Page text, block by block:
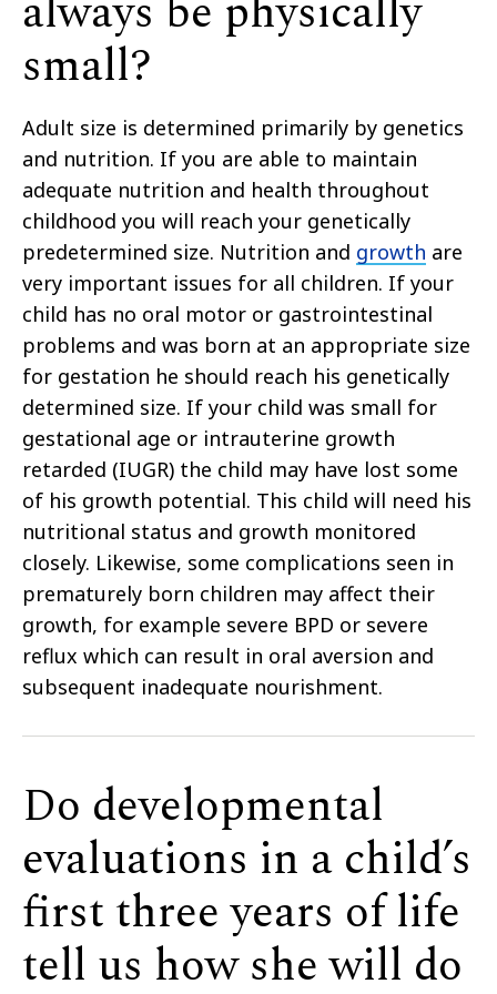
always be physically
small?
Adult size is determined primarily by genetics
and nutrition. If you are able to maintain
adequate nutrition and health throughout
childhood you will reach your genetically
predetermined size. Nutrition and growth are
very important issues for all children. If your
child has no oral motor or gastrointestinal
problems and was born at an appropriate size
for gestation he should reach his genetically
determined size. If your child was small for
gestational age or intrauterine growth
retarded (IUGR) the child may have lost some
of his growth potential. This child will need his
nutritional status and growth monitored
closely. Likewise, some complications seen in
prematurely born children may affect their
growth, for example severe BPD or severe
reflux which can result in oral aversion and
subsequent inadequate nourishment.
Do developmental
evaluations in a child’s
first three years of life
tell us how she will do